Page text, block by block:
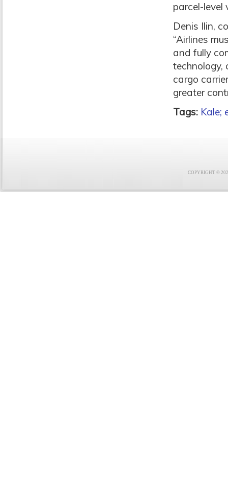
parcel-level
Denis Ilin,
“Airlines
and fully
technology,
cargo
greater
Tags: Kale;
COPYRIGHT ©